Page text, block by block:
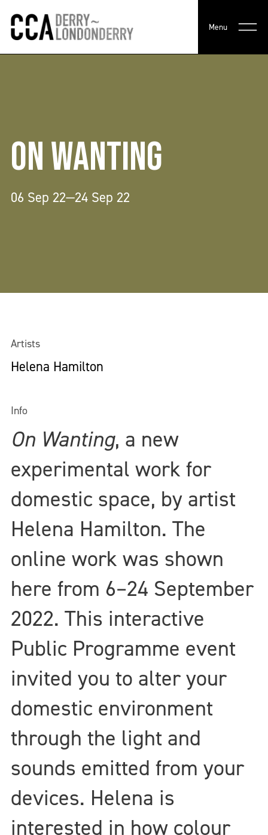
Menu
ON WANTING
06 Sep 22—24 Sep 22
Artists
Helena Hamilton
Info
On Wanting, a new
experimental work for
domestic space, by artist
Helena Hamilton. The
online work was shown
here from 6–24 September
2022. This interactive
Public Programme event
invited you to alter your
domestic environment
through the light and
sounds emitted from your
devices. Helena is
interested in how colour